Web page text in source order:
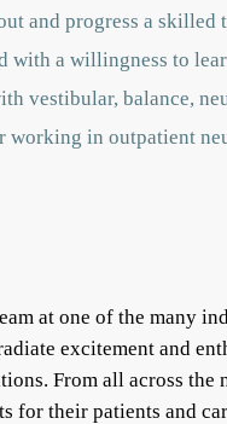
and progress a
with a willingness to
vestibular, balance,
working in outpatient
at one of the many
excitement and
From all across
for their patients and